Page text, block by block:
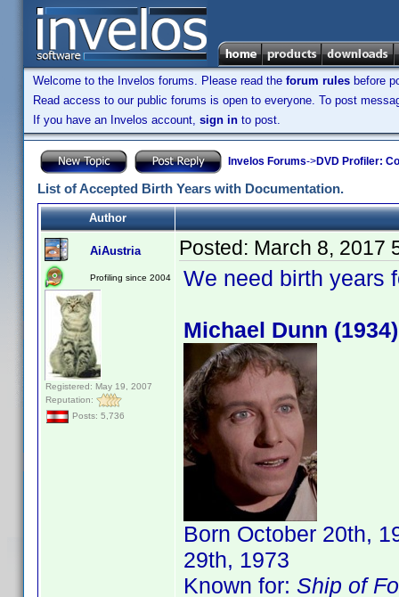
Welcome to the Invelos forums. Please read the forum rules before
Read access to our public forums is open to everyone. To post
If you have an Invelos account, sign in to post.
Invelos Forums->DVD Profiler:
List of Accepted Birth Years with Documentation.
Author
AiAustria
Profiling since 2004
Registered: May 19, 2007
Reputation:
Posts: 5,736
Posted: March 8, 2017
We need birth years
Michael Dunn (1934)
Born October 20th,
29th, 1973
Known for: Ship of